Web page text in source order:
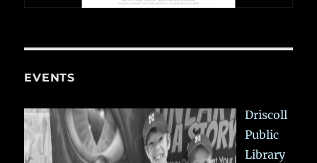
EVENTS
Driscoll
Public
Library